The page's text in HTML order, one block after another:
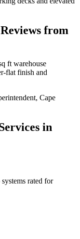
Reviews from
ft warehouse
flat finish and
, Cape
in
rated for